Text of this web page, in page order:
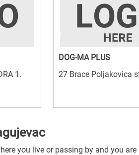
1.
DOG-MA PLUS
27 Brace Poljakovica
you live or passing by and you